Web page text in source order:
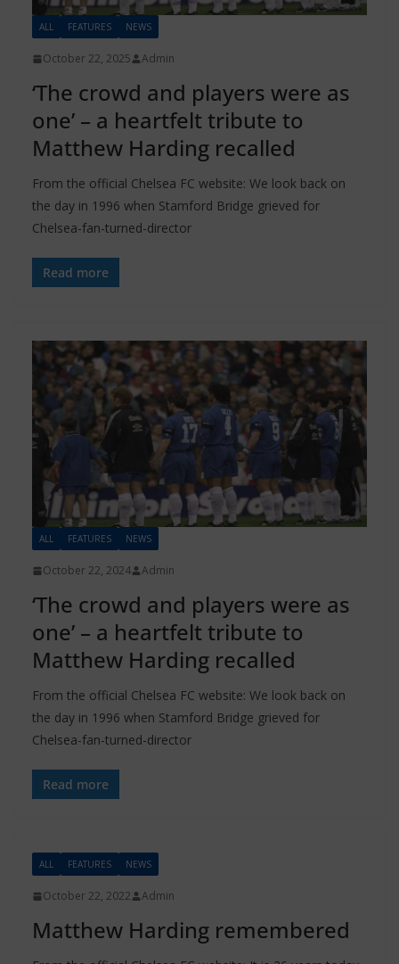
ALL FEATURES NEWS
October 22, 2025 Admin
‘The crowd and players were as
one’ – a heartfelt tribute to
Matthew Harding recalled
From the official Chelsea FC website: We look back on
the day in 1996 when Stamford Bridge grieved for
Chelsea-fan-turned-director
Read more
ALL FEATURES NEWS
October 22, 2024 Admin
‘The crowd and players were as
one’ – a heartfelt tribute to
Matthew Harding recalled
From the official Chelsea FC website: We look back on
the day in 1996 when Stamford Bridge grieved for
Chelsea-fan-turned-director
Read more
ALL FEATURES NEWS
October 22, 2022 Admin
Matthew Harding remembered